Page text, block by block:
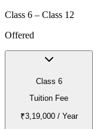
Class 6 – Class 12
Offered
Class 6
Tuition Fee
₹3,19,000/ Year